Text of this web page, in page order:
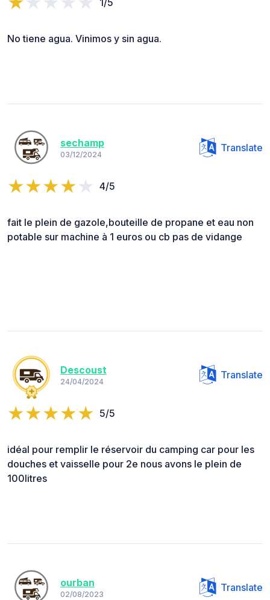
No tiene agua. Vinimos y sin agua.
sechamp
03/12/2024
Translate
4/5
fait le plein de gazole,bouteille de propane et eau non
potable sur machine à 1 euros ou cb pas de vidange
Descoust
24/04/2024
Translate
5/5
idéal pour remplir le réservoir du camping car pour les
douches et vaisselle pour 2e nous avons le plein de
100litres
ourban
02/08/2023
Translate